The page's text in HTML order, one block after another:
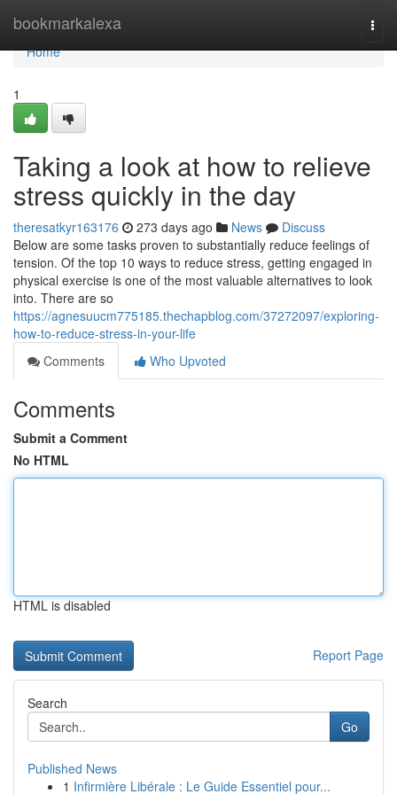
bookmarkalexa
Home
Home
1
Taking a look at how to relieve
stress quickly in the day
theresatkyr163176 273 days ago News
Discuss
Below are some tasks proven to substantially reduce feelings of
tension. Of the top 10 ways to reduce stress, getting engaged in
physical exercise is one of the most valuable alternatives to look
into. There are so
https://agnesuucm775185.thechapblog.com/37272097/exploring-
how-to-reduce-stress-in-your-life
Comments
Who Upvoted
Comments
Submit a Comment
No HTML
HTML is disabled
Report Page
Search
Go
Published News
1 Infirmière Libérale : Le Guide Essentiel pour...